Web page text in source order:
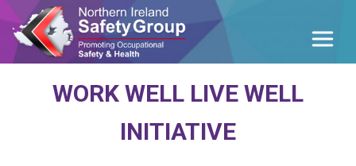
WORK WELL LIVE WELL
INITIATIVE